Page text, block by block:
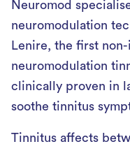
Neuromod
neuromodulation
Lenire, the first
neuromodulation
clinically proven in
soothe tinnitus
Tinnitus affects